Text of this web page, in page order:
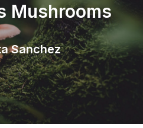
Mushrooms
Sanchez